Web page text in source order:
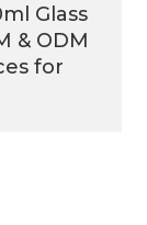
Glass
& ODM
for